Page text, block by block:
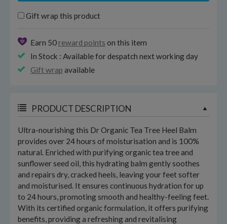
Gift wrap this product
Earn 50 reward points on this item
In Stock : Available for despatch next working day
Gift wrap available
PRODUCT DESCRIPTION
Ultra-nourishing this Dr Organic Tea Tree Heel Balm
provides over 24 hours of moisturisation and is 100%
natural. Enriched with purifying organic tea tree and
sunflower seed oil, this hydrating balm gently soothes
and repairs dry, cracked heels, leaving your feet softer
and moisturised. It ensures continuous hydration for up
to 24 hours, promoting smooth and healthy-feeling feet.
With its certified organic formulation, it offers purifying
benefits, providing a refreshing and revitalising